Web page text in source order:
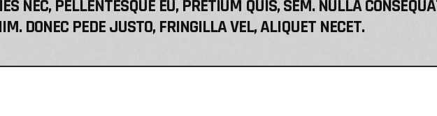
NEC, PELLENTESQUE EU, PRETIUM QUIS, SEM. NULLA
DONEC PEDE JUSTO, FRINGILLA VEL, ALIQUET NECET.